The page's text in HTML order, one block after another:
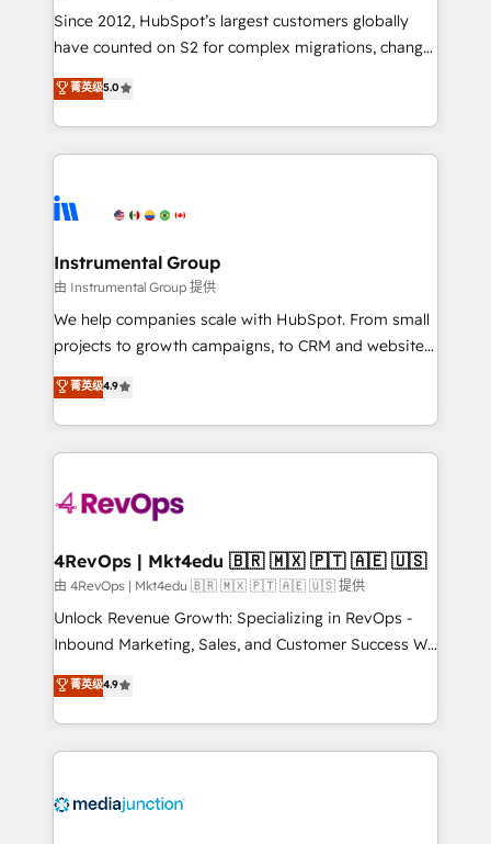
weeks, with workflows built around your business,
not a template. ➤ Migration: Move from any legacy
CRM. Zero downtime, full data integrity. ➤
Implementation: Configure HubSpot to run your
revenue process. Sales, marketing, and service wired
Ongoing Management: Monthly tune-ups, feature
rollouts, adoption coaching. Buying HubSpot,
built for the work.
Since 2012, HubSpot’s largest customers globally
have counted on S2 for complex migrations, change
management, systems integration, and creative
solutions that deliver measurable impact and
transform brand experiences As one of the few full-
service creative agencies in the HubSpot
winning design to build scalable, globally
marketing campaigns, & RevOps frameworks that
fuel long-term success We connect the entire
customer lifecycle through seamless integrations,
ensure long-term adoption with change-
and service to drive sustainable growth With 6 key
HubSpot accreditations and experience across
teams has worked with clients just like you Let’s
explore whether S2 is the partner you’ve been
looking for...and get your next big initiative moving!
菁英级5.0
Instrumental Group
由 Instrumental Group 提供
We help companies scale with HubSpot. From small
projects to growth campaigns, to CRM and websites.
Hire an agency that's experienced in every inch of
HubSpot and willing to work hand-in-hand with your
team to simplify the complex and build a better
experience for your team and customers.
菁英级4.9
4RevOps | Mkt4edu 🇧🇷 🇲🇽 🇵🇹 🇦🇪 🇺🇸
由 4RevOps | Mkt4edu 🇧🇷 🇲🇽 🇵🇹 🇦🇪 🇺🇸 提供
Unlock Revenue Growth: Specializing in RevOps -
Inbound Marketing, Sales, and Customer Success We
specialize in driving revenue growth for companies
across industries through tailored marketing, sales,
and customer success strategies, utilizing RevOps
methodologies. As Latin America's largest HubSpot
offer unparalleled insights. Operating in five
菁英级4.9